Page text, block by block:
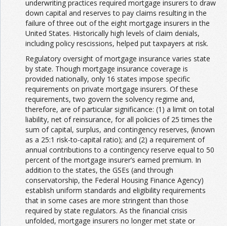
underwriting practices required mortgage insurers to draw
down capital and reserves to pay claims resulting in the
failure of three out of the eight mortgage insurers in the
United States. Historically high levels of claim denials,
including policy rescissions, helped put taxpayers at risk.
Regulatory oversight of mortgage insurance varies state
by state. Though mortgage insurance coverage is
provided nationally, only 16 states impose specific
requirements on private mortgage insurers. Of these
requirements, two govern the solvency regime and,
therefore, are of particular significance: (1) a limit on total
liability, net of reinsurance, for all policies of 25 times the
sum of capital, surplus, and contingency reserves, (known
as a 25:1 risk-to-capital ratio); and (2) a requirement of
annual contributions to a contingency reserve equal to 50
percent of the mortgage insurer’s earned premium. In
addition to the states, the GSEs (and through
conservatorship, the Federal Housing Finance Agency)
establish uniform standards and eligibility requirements
that in some cases are more stringent than those
required by state regulators. As the financial crisis
unfolded, mortgage insurers no longer met state or